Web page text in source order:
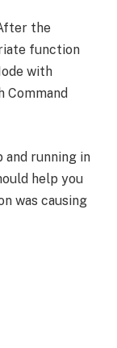
the
function
with
Command
and running in
help you
was causing